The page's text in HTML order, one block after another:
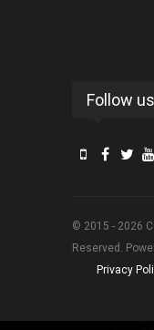
Follow us
© 2015 - 2026
Reserved.
Privacy